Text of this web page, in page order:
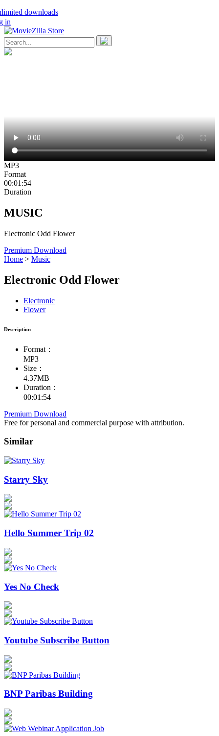
downloads
in
MP3
Format
00:01:54
Duration
MUSIC
Electronic Odd Flower
Premium Download
Home > Music
Electronic Odd Flower
Electronic
Flower
Description
Format：
MP3
Size：
4.37MB
Duration：
00:01:54
Premium Download
Free for personal and commercial purpose with attribution.
Similar
Starry Sky
Hello Summer Trip 02
Yes No Check
Youtube Subscribe Button
BNP Paribas Building